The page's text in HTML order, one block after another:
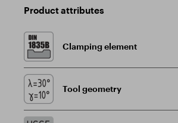
Product attributes
Clamping element
Tool geometry